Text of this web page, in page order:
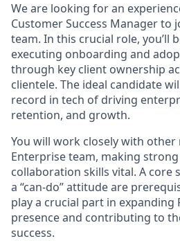
We are looking for an
Customer Success Manager to
team. In this crucial role, you’ll
executing onboarding and
through key client ownership
clientele. The ideal candidate
record in tech of driving
retention, and growth.
You will work closely with
Enterprise team, making
collaboration skills vital. A core
a “can-do” attitude are
play a crucial part in
presence and contributing to
success.